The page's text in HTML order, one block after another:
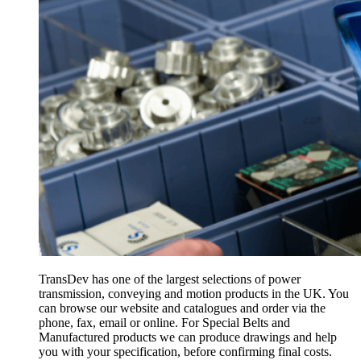
TransDev has one of the largest selections of power
transmission, conveying and motion products in the UK. You
can browse our website and catalogues and order via the
phone, fax, email or online. For Special Belts and
Manufactured products we can produce drawings and help
you with your specification, before confirming final costs.